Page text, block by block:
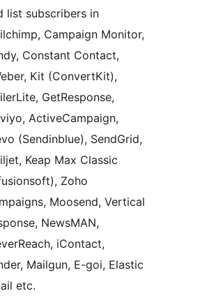
list subscribers in
Campaign Monitor,
Constant Contact,
Kit (ConvertKit),
GetResponse,
ActiveCampaign,
(Sendinblue), SendGrid,
Keap Max Classic
Zoho
Moosend, Vertical
NewsMAN,
iContact,
Mailgun, E-goi, Elastic
etc.